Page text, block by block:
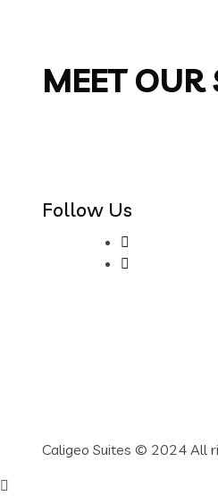
MEET OUR
Follow Us
Caligeo Suites © 2024 All